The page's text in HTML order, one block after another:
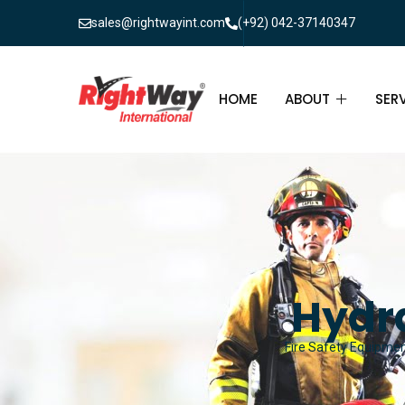
sales@rightwayint.com (+92) 042-37140347
HOME ABOUT
ABOUT
FAQ
Fire Safety